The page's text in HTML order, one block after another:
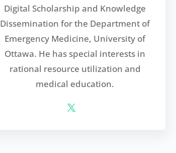
Digital Scholarship and Knowledge
Dissemination for the Department of
Emergency Medicine, University of
Ottawa. He has special interests in
rational resource utilization and
medical education.